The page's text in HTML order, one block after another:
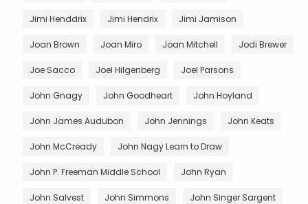
Jimi Henddrix Jimi Hendrix Jimi Jamison
Joan Brown Joan Miro Joan Mitchell Jodi Brewer
Joe Sacco Joel Hilgenberg Joel Parsons
John Gnagy John Goodheart John Hoyland
John James Audubon John Jennings John Keats
John McCready John Nagy Learn to Draw
John P. Freeman Middle School John Ryan
John Salvest John Simmons John Singer Sargent